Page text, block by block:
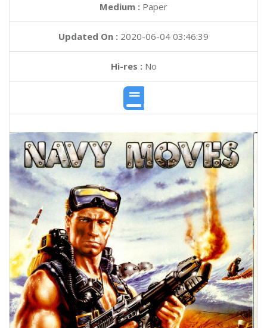
Medium : Paper
Updated On : 2020-06-04 03:46:39
Hi-res :No